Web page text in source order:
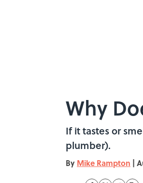
Why
If it tastes or
plumber).
By Mike Rampton |